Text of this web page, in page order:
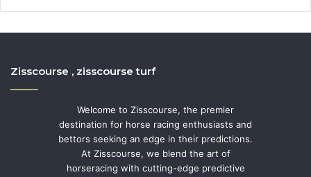
Zisscourse , zisscourse turf
Welcome to Zisscourse, the premier
destination for horse racing enthusiasts and
bettors seeking an edge in their predictions.
At Zisscourse, we blend the art of
horseracing with cutting-edge predictive